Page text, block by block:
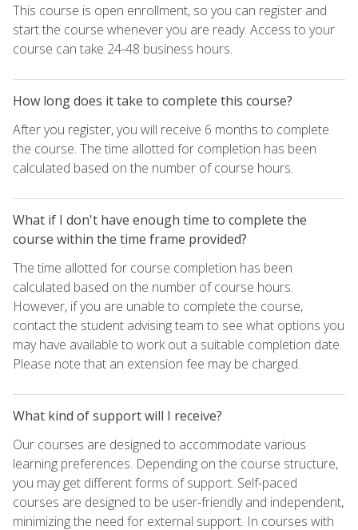
This course is open enrollment, so you can register and
start the course whenever you are ready. Access to your
course can take 24-48 business hours.
How long does it take to complete this course?
After you register, you will receive 6 months to complete
the course. The time allotted for completion has been
calculated based on the number of course hours.
What if I don't have enough time to complete the
course within the time frame provided?
The time allotted for course completion has been
calculated based on the number of course hours.
However, if you are unable to complete the course,
contact the student advising team to see what options you
may have available to work out a suitable completion date.
Please note that an extension fee may be charged.
What kind of support will I receive?
Our courses are designed to accommodate various
learning preferences. Depending on the course structure,
you may get different forms of support. Self-paced
courses are designed to be user-friendly and independent,
minimizing the need for external support. In courses with